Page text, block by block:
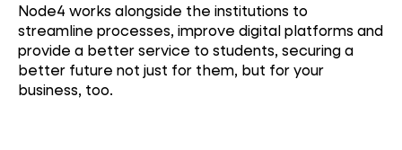
Node4 works alongside the institutions to
streamline processes, improve digital platforms and
provide a better service to students, securing a
better future not just for them, but for your
business, too.